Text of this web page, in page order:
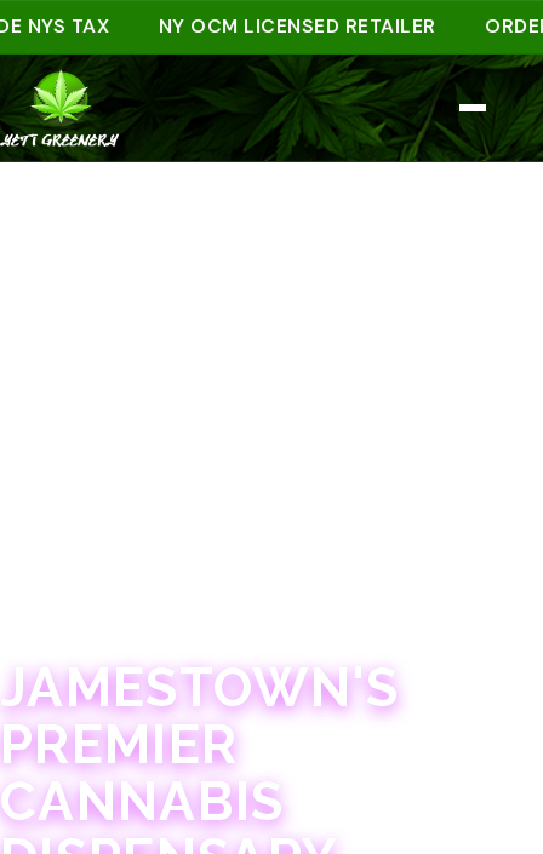
TAX NY OCM LICENSED RETAILER ORDER
JAMESTOWN'S
PREMIER
CANNABIS